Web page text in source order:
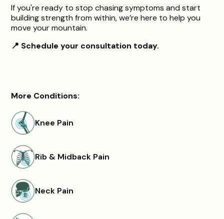
More Conditions:
Knee Pain
Rib & Midback Pain
Neck Pain
If you're ready to stop chasing symptoms and start
building strength from within, we’re here to help you
move your mountain.
📍 Schedule your consultation today.